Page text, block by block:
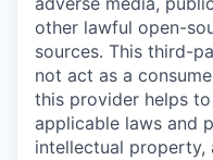
other lawful open-
sources. This third-
not act as a
this provider helps
applicable laws and
intellectual property,